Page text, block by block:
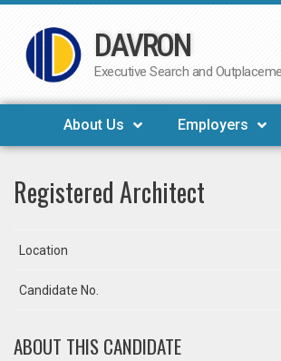
Skip
to
DAVRON
Executive Search and
About Us Employers
Registered Architect
Location
Candidate No.
ABOUT THIS CANDIDATE